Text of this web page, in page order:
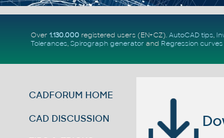
Over 1.130.000registered users (EN+CZ). AutoCAD tips,
Tolerances, Spirograph generator and Regression curves
CADFORUM HOME
CAD DISCUSSION